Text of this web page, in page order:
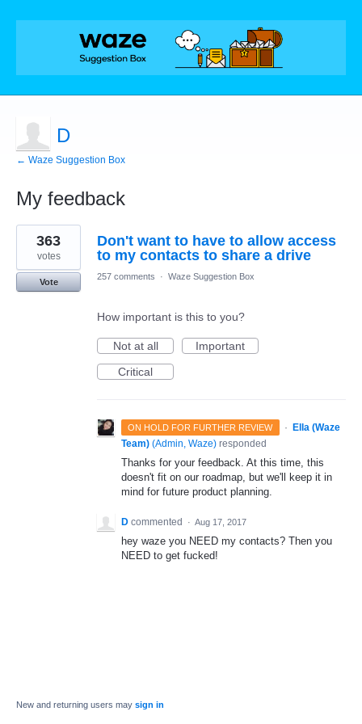
D
← Waze Suggestion Box
My feedback
1
result
found
Don't want to have to allow access
to my contacts to share a drive
363
votes
Vote
257 comments · Waze Suggestion Box
How important is this to you?
Not at all
Important
Critical
ON HOLD FOR FURTHER REVIEW ·
Ella (Waze
Team) (Admin, Waze) responded
Thanks for your feedback. At this time, this
doesn't fit on our roadmap, but we'll keep it in
mind for future product planning.
D commented · Aug 17, 2017
hey waze you NEED my contacts? Then you
NEED to get fucked!
New and returning users may sign in